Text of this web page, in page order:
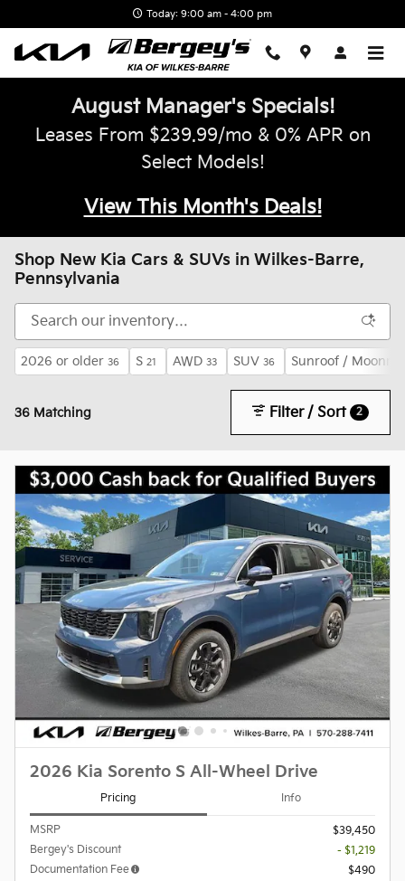
Today: 9:00 am - 4:00 pm
August Manager's Specials!
Leases From $239.99/mo & 0% APR on
Select Models!
View This Month's Deals!
Shop New Kia Cars & SUVs in Wilkes-Barre,
Pennsylvania
2026 or older 36 S 21 AWD 33 SUV 36 Sunroof /
36 Matching Filter / Sort 2
2026 Kia Sorento S All-Wheel Drive
Pricing Info
MSRP
$39,450
Bergey's Discount
- $1,219
Documentation Fee
$490